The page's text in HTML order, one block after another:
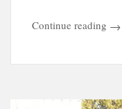
Continue reading →